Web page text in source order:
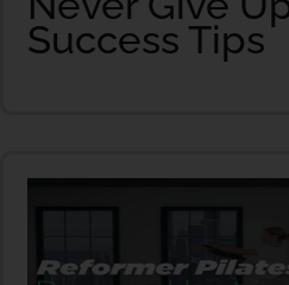
Success Tips